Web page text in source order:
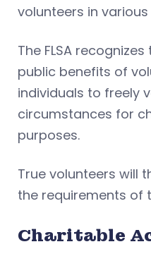
volunteers in
The FLSA
public benefits of
individuals to freely
circumstances for
purposes.
True volunteers will
the requirements of
Charitable